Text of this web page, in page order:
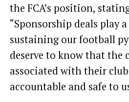
the FCA’s position,
“Sponsorship deals play
sustaining our football
deserve to know that the
associated with their
accountable and safe to